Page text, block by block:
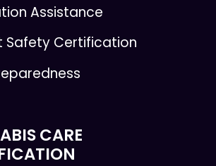
Assistance
Safety Certification
CARE